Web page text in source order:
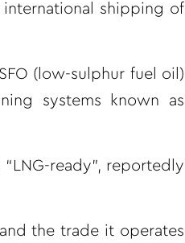
international shipping of
(low-sulphur fuel oil)
systems known as
ready”, reportedly
the trade it operates